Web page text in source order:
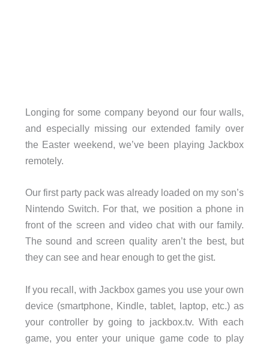
Longing for some company beyond our four walls,
and especially missing our extended family over
the Easter weekend, we’ve been playing Jackbox
remotely.
Our first party pack was already loaded on my son’s
Nintendo Switch. For that, we position a phone in
front of the screen and video chat with our family.
The sound and screen quality aren’t the best, but
they can see and hear enough to get the gist.
If you recall, with Jackbox games you use your own
device (smartphone, Kindle, tablet, laptop, etc.) as
your controller by going to jackbox.tv. With each
game, you enter your unique game code to play